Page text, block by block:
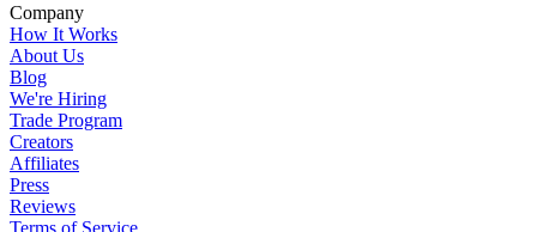
Company
How It Works
About Us
Blog
We're Hiring
Trade Program
Creators
Affiliates
Press
Reviews
Terms of Service